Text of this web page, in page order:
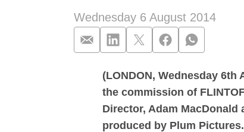
Wednesday 6 August 2014
Sky 1 dubs
(LONDON, Wednesday
the commission of
Director, Adam
produced by Plum Pictures.